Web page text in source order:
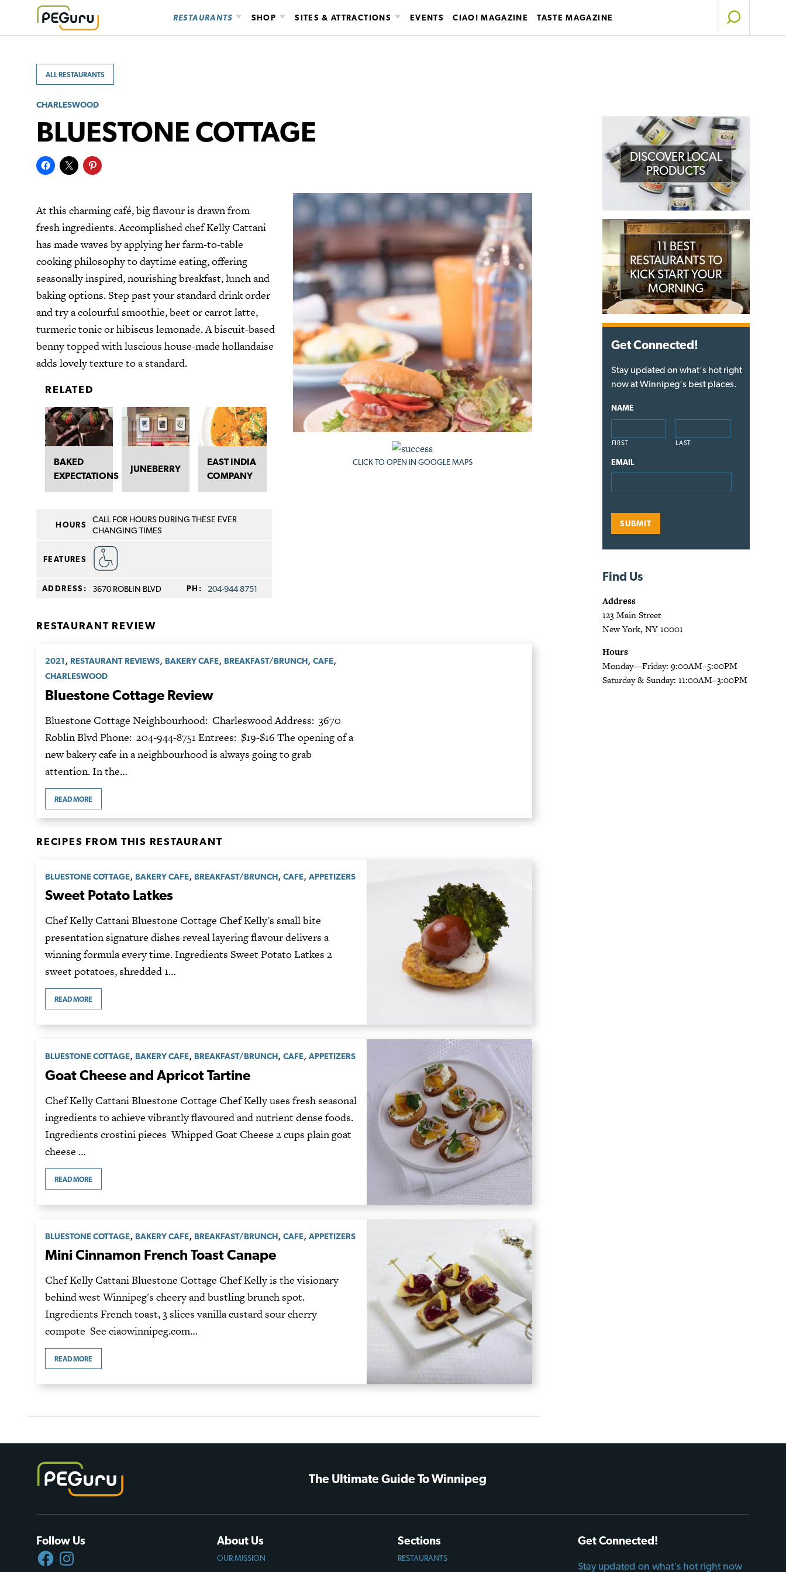
content
RESTAURANTS SHOP SITES & ATTRACTIONS EVENTS CIAO! MAGAZINE TASTE MAGAZINE
ALL RESTAURANTS
CHARLESWOOD
BLUESTONE COTTAGE
CLICK TO OPEN IN GOOGLE MAPS
At this charming café, big flavour is drawn from
fresh ingredients. Accomplished chef Kelly Cattani
has made waves by applying her farm-to-table
cooking philosophy to daytime eating, offering
seasonally inspired, nourishing breakfast, lunch and
baking options. Step past your standard drink order
and try a colourful smoothie, beet or carrot latte,
turmeric tonic or hibiscus lemonade. A biscuit-based
benny topped with luscious house-made hollandaise
adds lovely texture to a standard.
RELATED
BAKED
EXPECTATIONS
JUNEBERRY
EAST INDIA
COMPANY
HOURS
CALL FOR HOURS DURING THESE EVER
CHANGING TIMES
FEATURES
ADDRESS: 3670 ROBLIN BLVD PH: 204-944 8751
RESTAURANT REVIEW
2021 , RESTAURANT REVIEWS, BAKERY CAFE, BREAKFAST/BRUNCH, CAFE,
CHARLESWOOD
Bluestone Cottage Review
Bluestone Cottage Neighbourhood: Charleswood Address: 3670
Roblin Blvd Phone: 204-944-8751 Entrees: $19-$16 The opening of a
new bakery cafe in a neighbourhood is always going to grab
attention. In the…
READ MORE
RECIPES FROM THIS RESTAURANT
BLUESTONE COTTAGE, BAKERY CAFE, BREAKFAST/BRUNCH, CAFE, APPETIZERS
Sweet Potato Latkes
Chef Kelly Cattani Bluestone Cottage Chef Kelly's small bite
presentation signature dishes reveal layering flavour delivers a
winning formula every time. Ingredients Sweet Potato Latkes 2
sweet potatoes, shredded 1…
READ MORE
BLUESTONE COTTAGE, BAKERY CAFE, BREAKFAST/BRUNCH, CAFE, APPETIZERS
Goat Cheese and Apricot Tartine
Chef Kelly Cattani Bluestone Cottage Chef Kelly uses fresh seasonal
ingredients to achieve vibrantly flavoured and nutrient dense foods.
Ingredients crostini pieces Whipped Goat Cheese 2 cups plain goat
cheese …
READ MORE
BLUESTONE COTTAGE, BAKERY CAFE, BREAKFAST/BRUNCH, CAFE, APPETIZERS
Mini Cinnamon French Toast Canape
Chef Kelly Cattani Bluestone Cottage Chef Kelly is the visionary
behind west Winnipeg's cheery and bustling brunch spot.
Ingredients French toast, 3 slices vanilla custard sour cherry
compote See ciaowinnipeg.com…
READ MORE
DISCOVER LOCAL
PRODUCTS
11 BEST
RESTAURANTS TO
KICK START YOUR
MORNING
Get Connected!
Stay updated on what's hot right
now at Winnipeg's best places.
NAME
FIRST LAST
EMAIL
Find Us
Address
123 Main Street
New York, NY 10001
Hours
Monday—Friday: 9:00AM–5:00PM
Saturday & Sunday: 11:00AM–3:00PM
The Ultimate Guide To Winnipeg
Follow Us
FACEBOOKINSTAGRAM
About Us
OUR MISSION
Sections
RESTAURANTS
Get Connected!
Stay updated on what's hot right now